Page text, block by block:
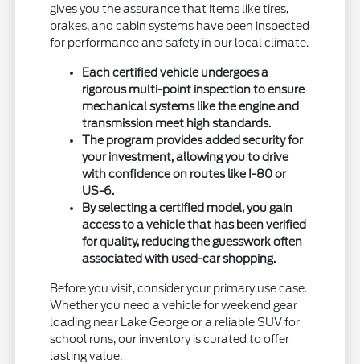
gives you the assurance that items like tires,
brakes, and cabin systems have been inspected
for performance and safety in our local climate.
Each certified vehicle undergoes a
rigorous multi-point inspection to ensure
mechanical systems like the engine and
transmission meet high standards.
The program provides added security for
your investment, allowing you to drive
with confidence on routes like I-80 or
US-6.
By selecting a certified model, you gain
access to a vehicle that has been verified
for quality, reducing the guesswork often
associated with used-car shopping.
Before you visit, consider your primary use case.
Whether you need a vehicle for weekend gear
loading near Lake George or a reliable SUV for
school runs, our inventory is curated to offer
lasting value.